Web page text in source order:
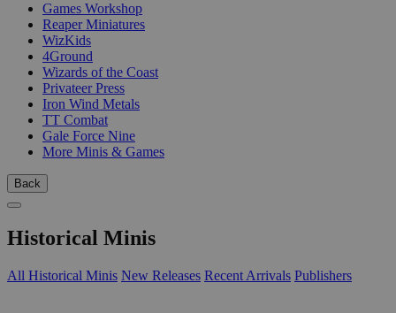
Games Workshop
Reaper Miniatures
WizKids
4Ground
Wizards of the Coast
Privateer Press
Iron Wind Metals
TT Combat
Gale Force Nine
More Minis & Games
Back
Historical Minis
All Historical Minis New Releases Recent Arrivals Publishers